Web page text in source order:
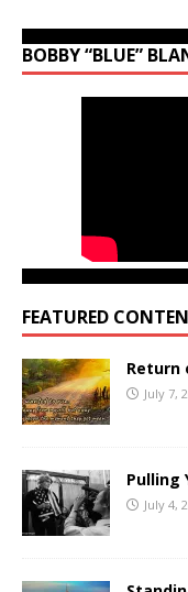
BOBBY “BLUE”
FEATURED
July 7,
Pulling
July 4,